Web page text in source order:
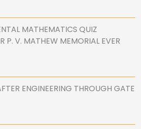
MATHEMATICS QUIZ
P. V. MATHEW MEMORIAL EVER
ENGINEERING THROUGH GATE